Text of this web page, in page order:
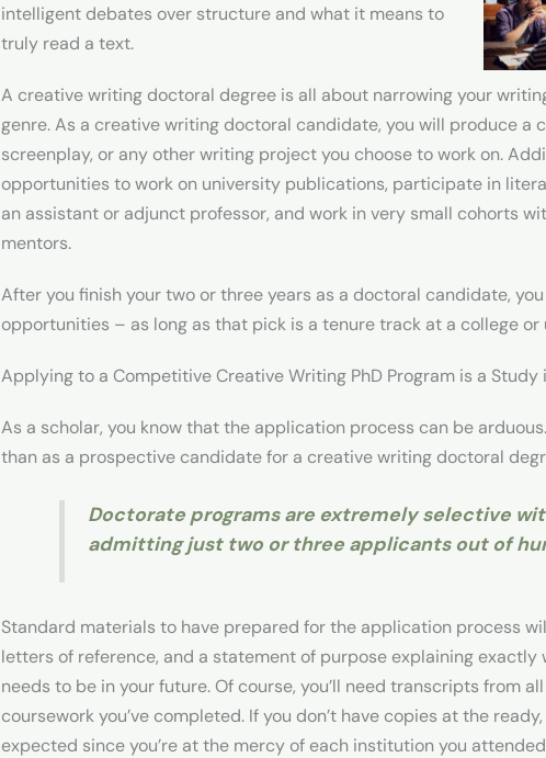
intelligent debates over structure and what it means to
truly read a text.
A creative writing doctoral degree is all about narrowing your
genre. As a creative writing doctoral candidate, you will produce a
screenplay, or any other writing project you choose to work on.
opportunities to work on university publications, participate in
an assistant or adjunct professor, and work in very small cohorts
mentors.
After you finish your two or three years as a doctoral candidate,
opportunities – as long as that pick is a tenure track at a college or
Applying to a Competitive Creative Writing PhD Program is a
As a scholar, you know that the application process can be
than as a prospective candidate for a creative writing doctoral
Doctorate programs are extremely selective
admitting just two or three applicants out of
Standard materials to have prepared for the application process
letters of reference, and a statement of purpose explaining exactly
needs to be in your future. Of course, you’ll need transcripts from
coursework you’ve completed. If you don’t have copies at the
expected since you’re at the mercy of each institution you